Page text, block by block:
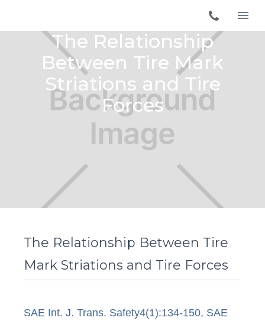
The Relationship
Between Tire Mark
Striations and Tire
Forces
The Relationship Between Tire
Mark Striations and Tire Forces
SAE Int. J. Trans. Safety4(1):134-150, SAE